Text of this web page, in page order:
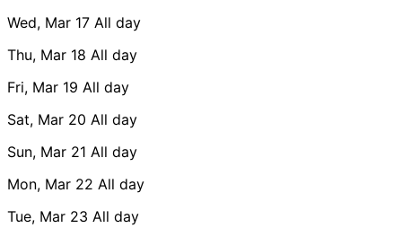
Wed, Mar 17 All day
Thu, Mar 18 All day
Fri, Mar 19 All day
Sat, Mar 20 All day
Sun, Mar 21 All day
Mon, Mar 22 All day
Tue, Mar 23 All day